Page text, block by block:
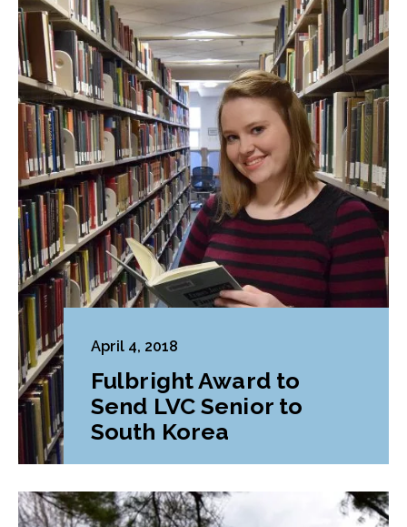
April 4, 2018
Fulbright Award to
Send LVC Senior to
South Korea